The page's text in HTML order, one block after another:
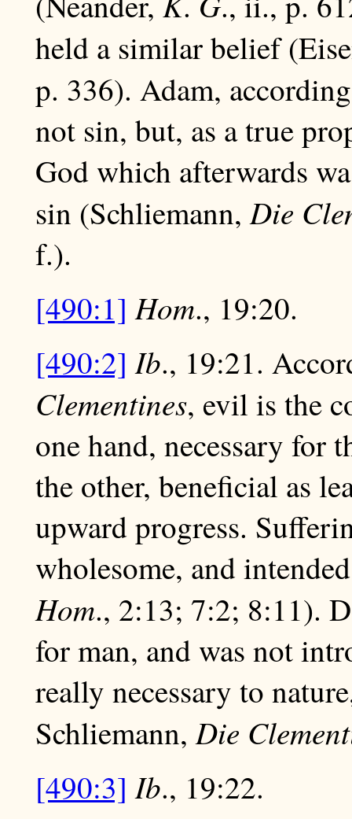
held a similar belief
p. 336). Adam,
not sin, but, as a true
God which afterwards
sin (Schliemann,Die
f.).
[490:1] Hom., 19:20.
[490:2] Ib., 19:21.
Clementines, evil is the
one hand, necessary for
the other, beneficial as
upward progress.
wholesome, and
Hom., 2:13; 7:2; 8:11).
for man, and was not
really necessary to
Schliemann,Die
[490:3] Ib., 19:22.